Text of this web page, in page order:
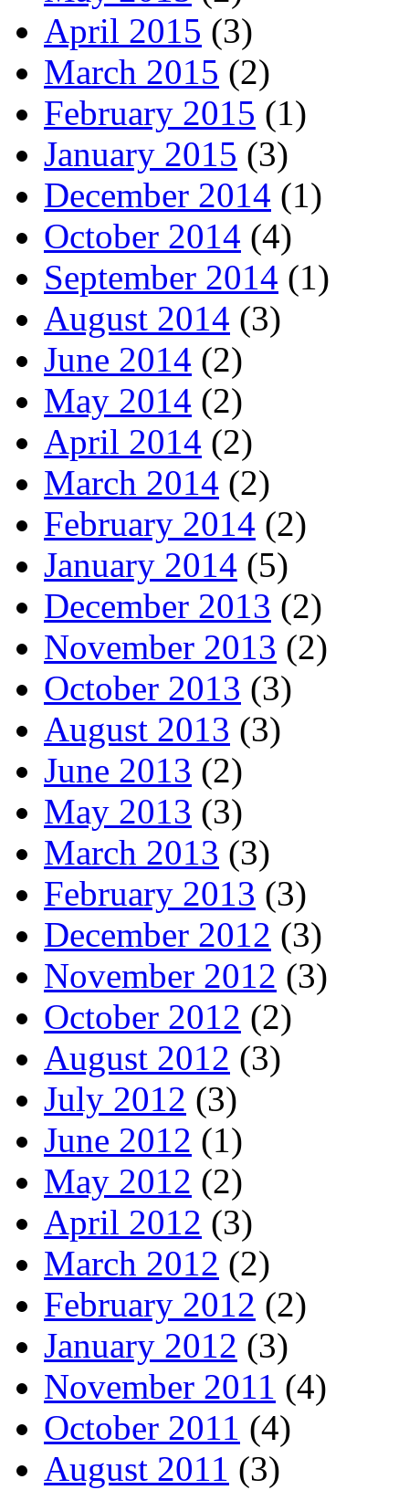
April 2015 (3)
March 2015 (2)
February 2015 (1)
January 2015 (3)
December 2014 (1)
October 2014 (4)
September 2014 (1)
August 2014 (3)
June 2014 (2)
May 2014 (2)
April 2014 (2)
March 2014 (2)
February 2014 (2)
January 2014 (5)
December 2013 (2)
November 2013 (2)
October 2013 (3)
August 2013 (3)
June 2013 (2)
May 2013 (3)
March 2013 (3)
February 2013 (3)
December 2012 (3)
November 2012 (3)
October 2012 (2)
August 2012 (3)
July 2012 (3)
June 2012 (1)
May 2012 (2)
April 2012 (3)
March 2012 (2)
February 2012 (2)
January 2012 (3)
November 2011 (4)
October 2011 (4)
August 2011 (3)